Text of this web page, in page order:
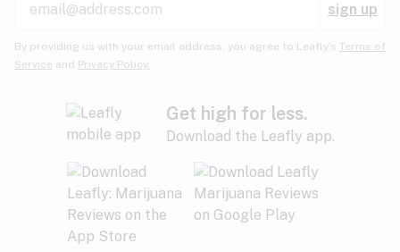
sign up
By providing us with your email address, you agree to Leafly’s Terms of
Service and Privacy Policy.
Get high for less.
Download the Leafly app.